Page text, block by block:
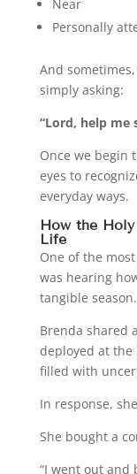
Near
Personally
And
simply asking:
“Lord, help me
Once we begin
eyes to
everyday ways.
How the
Life
One of the
was hearing
tangible season.
Brenda shared
deployed at
filled with
In response,
She bought a
“I went out and